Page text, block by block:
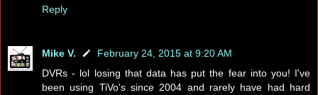
Reply
Mike V.
February 24, 2015 at 9:20 AM
DVRs - lol losing that data has put the fear into you! I've
been using TiVo's since 2004 and rarely have had hard